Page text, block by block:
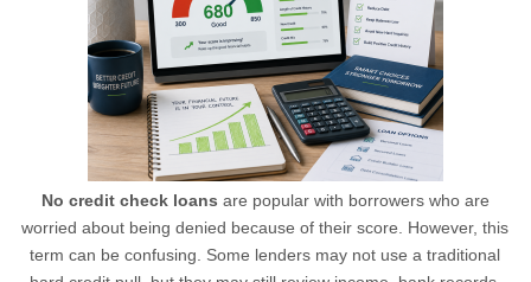
No credit check loans are popular with borrowers who are
worried about being denied because of their score. However, this
term can be confusing. Some lenders may not use a traditional